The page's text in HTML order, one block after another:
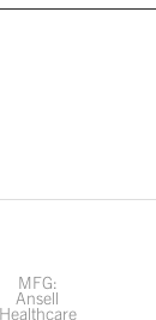
MFG:
Ansell
Healthcare